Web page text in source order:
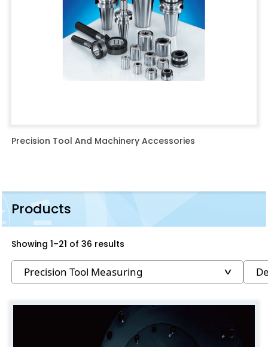
Precision Tool And Machinery Accessories
Products
Showing 1–21 of 36 results